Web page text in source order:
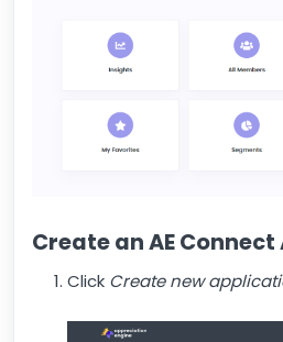
Create an AE
Click Create new